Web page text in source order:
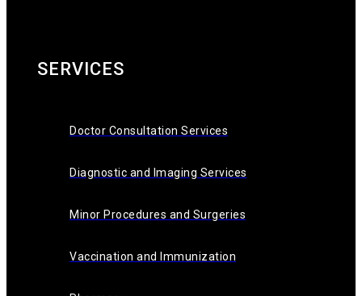
SERVICES
Doctor Consultation Services
Diagnostic and Imaging Services
Minor Procedures and Surgeries
Vaccination and Immunization